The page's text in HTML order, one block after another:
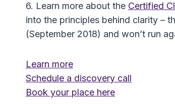
6. Learn more about the Certified
into the principles behind clarity –
(September 2018) and won’t run
Learn more
Schedule a discovery call
Book your place here